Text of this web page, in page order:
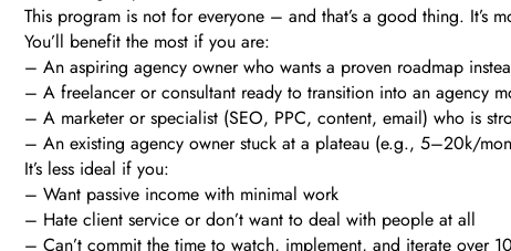
This program is not for everyone – and that’s a good thing. It’s
You’ll benefit the most if you are:
– An aspiring agency owner who wants a proven roadmap
– A freelancer or consultant ready to transition into an agency
– A marketer or specialist (SEO, PPC, content, email) who is
– An existing agency owner stuck at a plateau (e.g., 5–20k/
It’s less ideal if you:
– Want passive income with minimal work
– Hate client service or don’t want to deal with people at all
– Can’t commit the time to watch, implement, and iterate over